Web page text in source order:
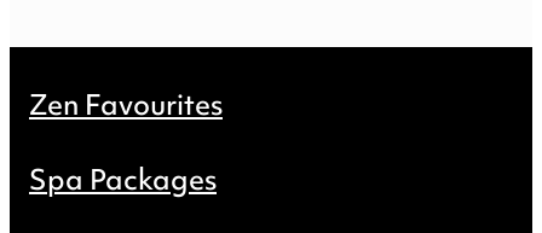
Zen Favourites
Spa Packages